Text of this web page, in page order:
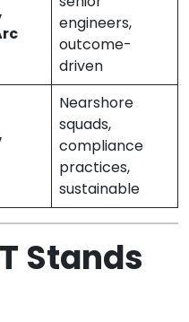
engineers,
outcome-
driven
Nearshore
squads,
compliance
practices,
sustainable
Stands